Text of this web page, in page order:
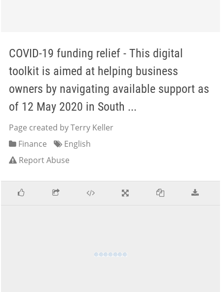
COVID-19 funding relief - This digital
toolkit is aimed at helping business
owners by navigating available support as
of 12 May 2020 in South ...
Page created by Terry Keller
Finance
English
Report Abuse